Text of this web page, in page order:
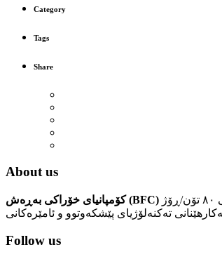
Category
Tags
Share
About us
کۆمپانیای خۆراکی بەڕەش (BFC)
Follow us